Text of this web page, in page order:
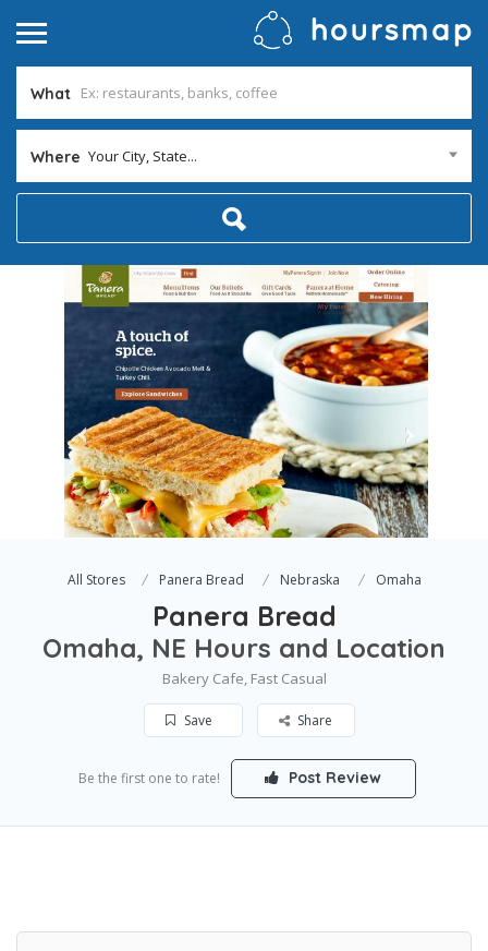
What
Where Your City, State...
All Stores Panera Bread Nebraska Omaha
Panera Bread
Omaha, NE Hours and Location
Bakery Cafe, Fast Casual
Save Share
Be the first one to rate! Post Review